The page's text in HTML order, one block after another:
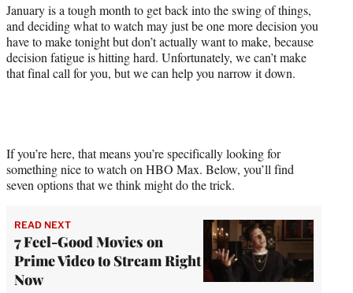
January is a tough month to get back into the swing of things,
and deciding what to watch may just be one more decision you
have to make tonight but don’t actually want to make, because
decision fatigue is hitting hard. Unfortunately, we can’t make
that final call for you, but we can help you narrow it down.
If you’re here, that means you’re specifically looking for
something nice to watch on HBO Max. Below, you’ll find
seven options that we think might do the trick.
READ NEXT
7 Feel-Good Movies on
Prime Video to Stream Right
Now